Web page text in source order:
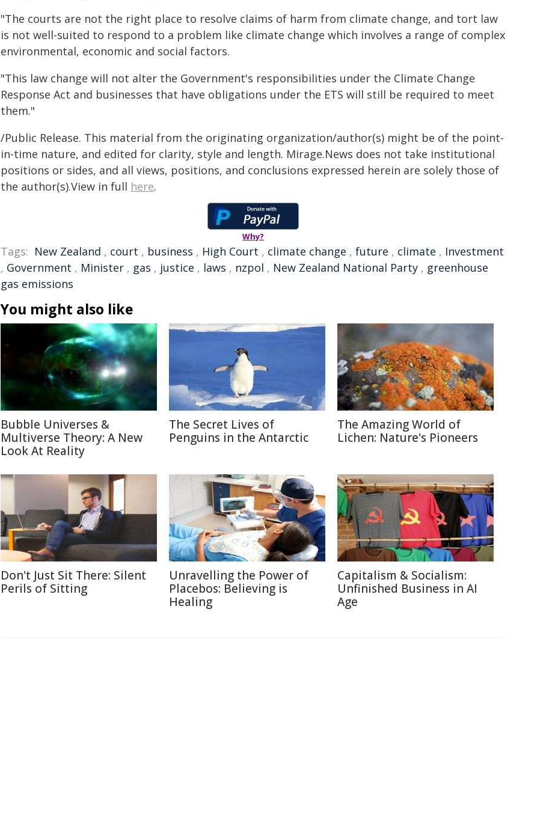
"The courts are not the right place to resolve claims of harm from climate change, and tort law
is not well-suited to respond to a problem like climate change which involves a range of complex
environmental, economic and social factors.
"This law change will not alter the Government's responsibilities under the Climate Change
Response Act and businesses that have obligations under the ETS will still be required to meet
them."
/Public Release. This material from the originating organization/author(s) might be of the point-
in-time nature, and edited for clarity, style and length. Mirage.News does not take institutional
positions or sides, and all views, positions, and conclusions expressed herein are solely those of
the author(s).View in full here.
Why?
Tags: New Zealand , court , business , High Court , climate change , future , climate , Investment
, Government , Minister , gas , justice , laws , nzpol , New Zealand National Party , greenhouse
gas emissions
You might also like
Bubble Universes &
Multiverse Theory: A New
Look At Reality
The Secret Lives of
Penguins in the Antarctic
The Amazing World of
Lichen: Nature's Pioneers
Don't Just Sit There: Silent
Perils of Sitting
Unravelling the Power of
Placebos: Believing is
Healing
Capitalism & Socialism:
Unfinished Business in AI
Age